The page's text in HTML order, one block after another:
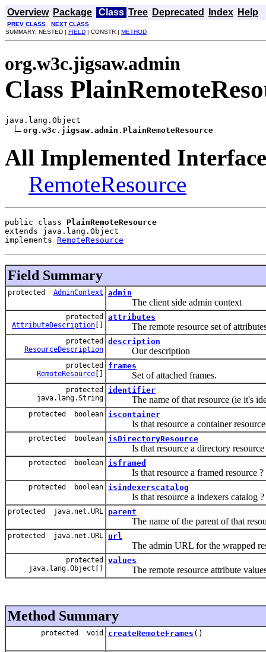
Overview Package Class Tree Deprecated Index Help
PREV CLASS
NEXT CLASS
SUMMARY: NESTED | FIELD | CONSTR | METHOD
org.w3c.jigsaw.admin
Class
java.lang.Object
org.w3c.jigsaw.admin.PlainRemoteResource
All Implemented
RemoteResource
public class PlainRemoteResource
extends java.lang.Object
implements RemoteResource
Field Summary
protected AdminContext admin
The client side admin context
protected
AttributeDescription []
attributes
The remote resource set of
protected
ResourceDescription
description
Our description
protected
RemoteResource []
frames
Set of attached frames.
protected
java.lang.String
identifier
The name of that resource (ie it's
protected boolean iscontainer
Is that resource a container resource
protected boolean isDirectoryResource
Is that resource a directory resource
protected boolean isframed
Is that resource a framed resource ?
protected boolean isindexerscatalog
Is that resource a indexers catalog ?
protected java.net.URL parent
The name of the parent of that
protected java.net.URL url
The admin URL for the wrapped
protected
java.lang.Object[]
values
The remote resource attribute
Method Summary
protected void createRemoteFrames ()